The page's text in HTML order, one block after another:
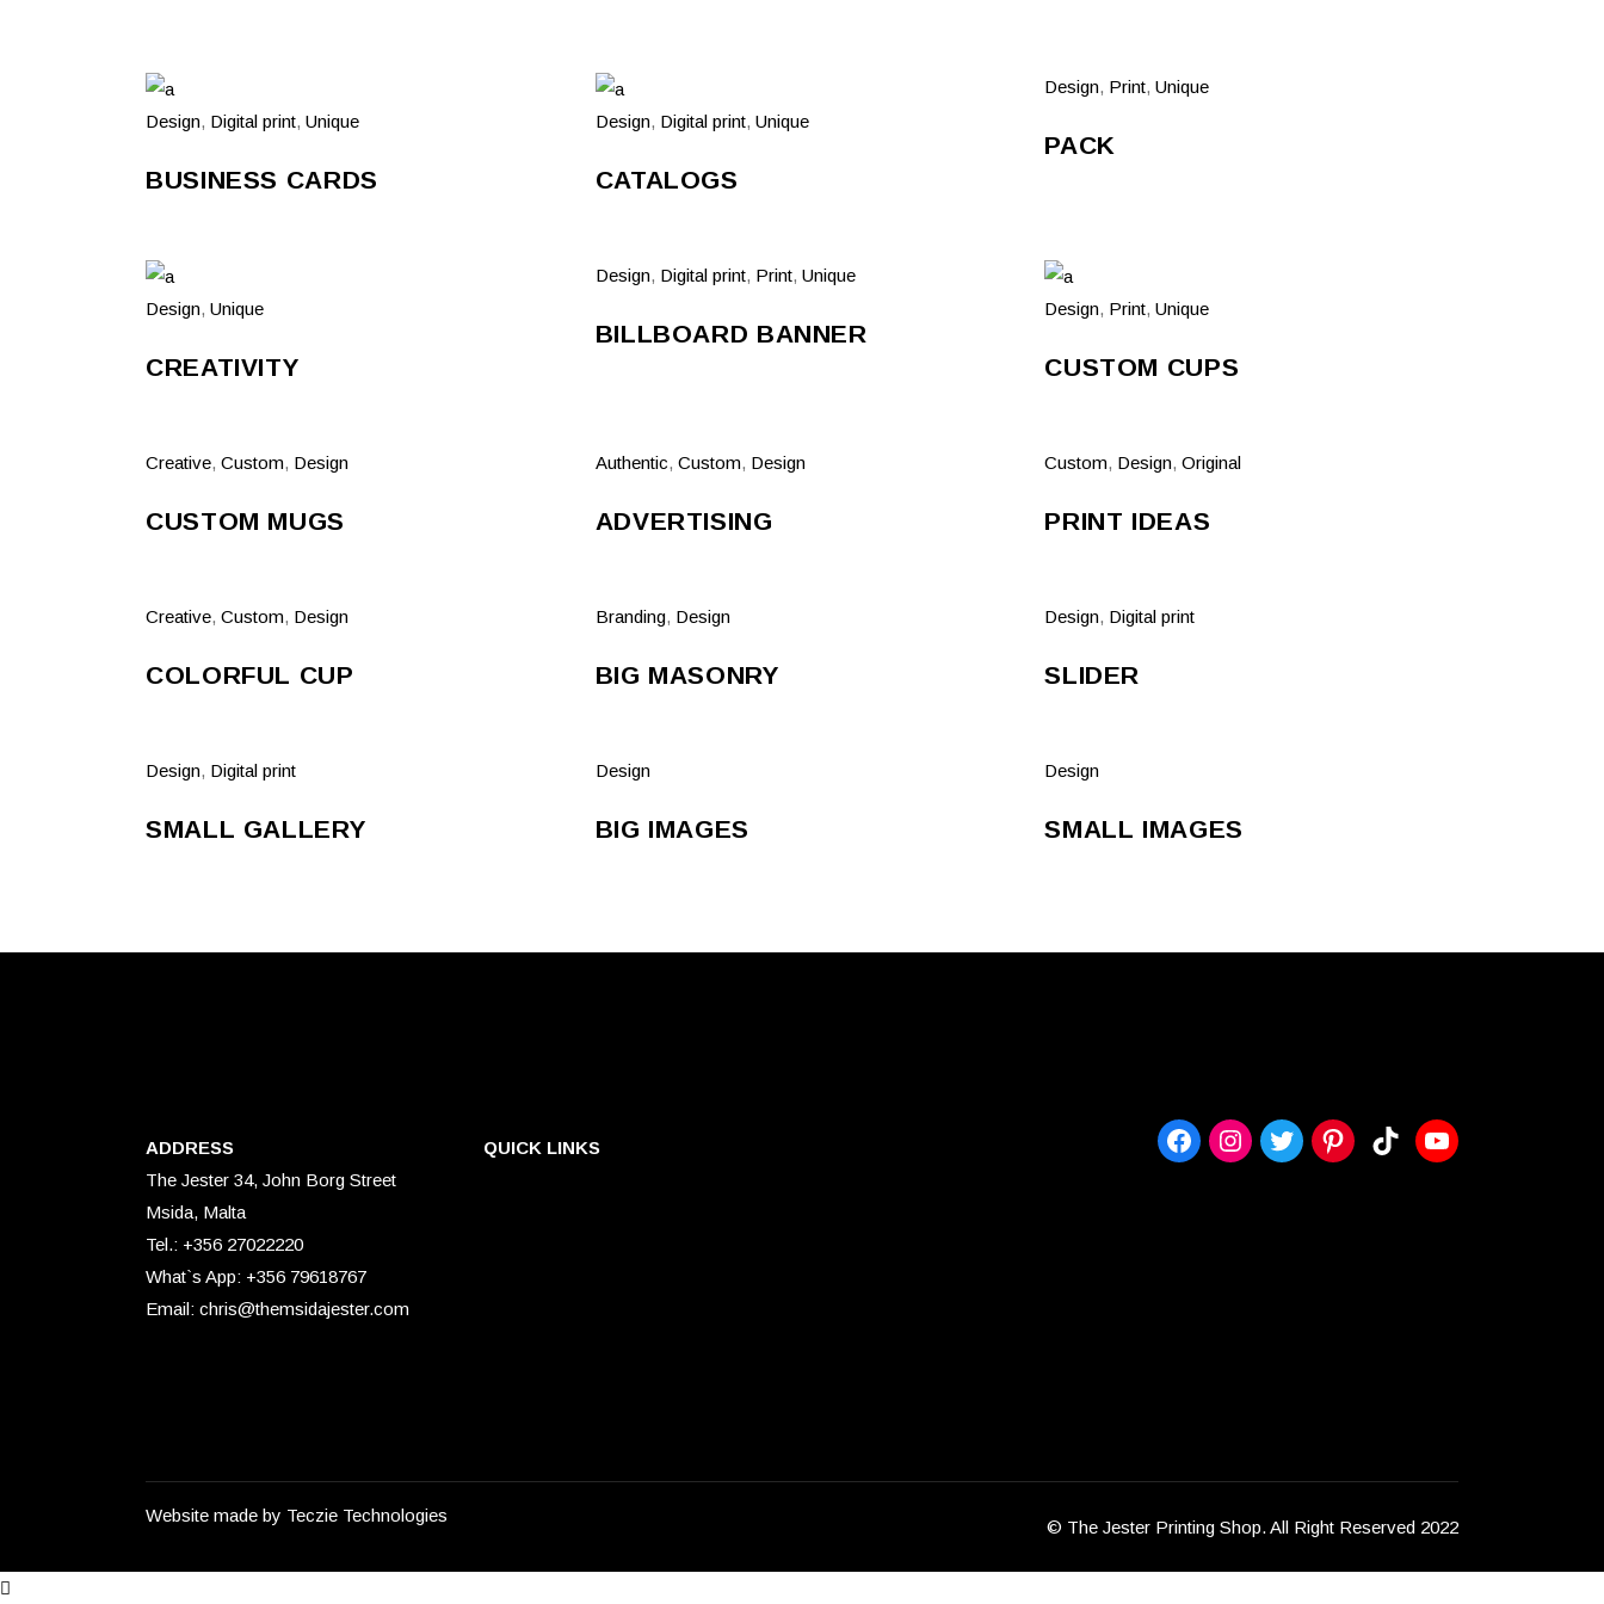
Design, Digital print, Unique
BUSINESS CARDS
Design, Digital print, Unique
CATALOGS
Design, Print,Unique
PACK
Design, Unique
CREATIVITY
Design, Digital print, Print, Unique
BILLBOARD BANNER
Design, Print,Unique
CUSTOM CUPS
Creative, Custom, Design
CUSTOM MUGS
Authentic, Custom, Design
ADVERTISING
Custom, Design,Original
PRINT IDEAS
Creative, Custom, Design
COLORFUL CUP
Branding, Design
BIG MASONRY
Design, Digital print
SLIDER
Design, Digital print
SMALL GALLERY
Design
BIG IMAGES
Design
SMALL IMAGES
ADDRESS
The Jester 34, John Borg Street
Msida, Malta
Tel.: +356 27022220
What`s App: +356 79618767
Email: chris@themsidajester.com
QUICK LINKS https://www.facebook.com/
Instagram
TwitterPinterest
TikTokYouTube
Website made by Teczie Technologies
© The Jester Printing Shop. All Right Reserved 2022